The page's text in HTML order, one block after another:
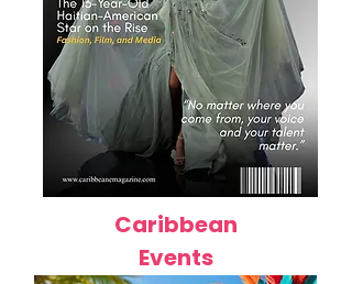
Caribbean
Events